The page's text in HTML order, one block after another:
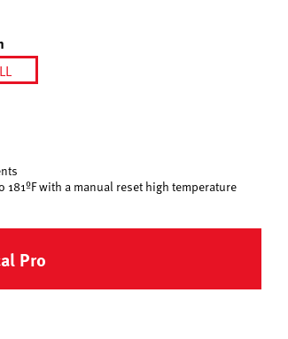
with a manual reset high temperature
Pro